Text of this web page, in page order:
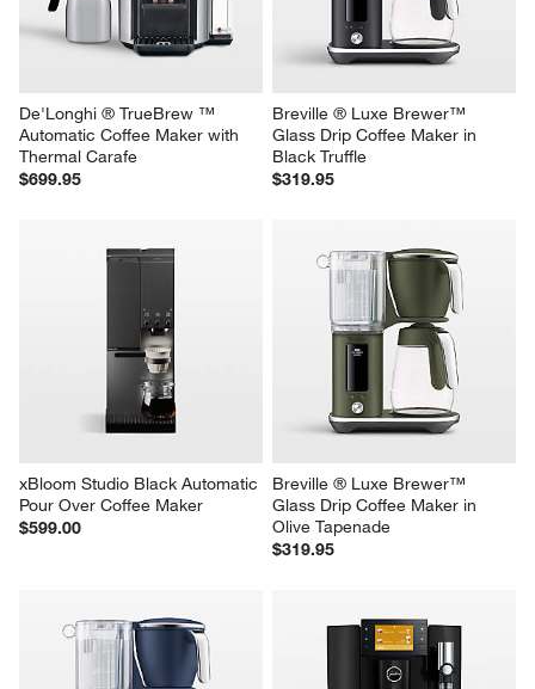
De'Longhi ® TrueBrew ™
Automatic Coffee Maker with
Thermal Carafe
$699.95
Breville ® Luxe Brewer™
Glass Drip Coffee Maker in
Black Truffle
$319.95
xBloom Studio Black Automatic
Pour Over Coffee Maker
$599.00
Breville ® Luxe Brewer™
Glass Drip Coffee Maker in
Olive Tapenade
$319.95